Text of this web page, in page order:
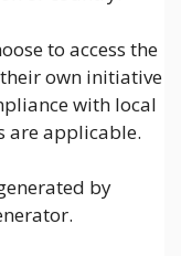
to access the
own initiative
with local
are applicable.
by